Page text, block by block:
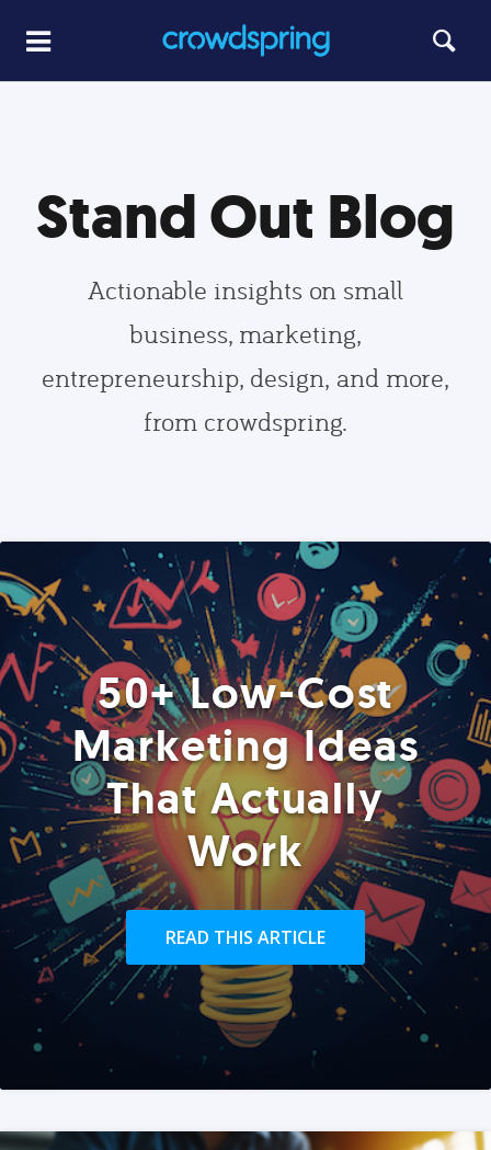
Stand Out Blog
Actionable insights on small
business, marketing,
entrepreneurship, design, and more,
from crowdspring.
50+ Low-Cost
Marketing Ideas
That Actually
Work
READ THIS ARTICLE